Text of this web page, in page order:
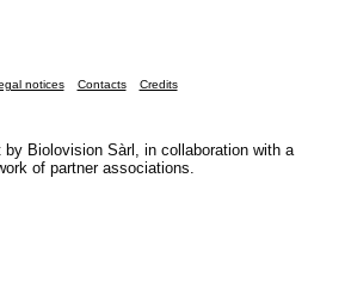
notices Contacts Credits
by Biolovision Sàrl, in collaboration with a
of partner associations.